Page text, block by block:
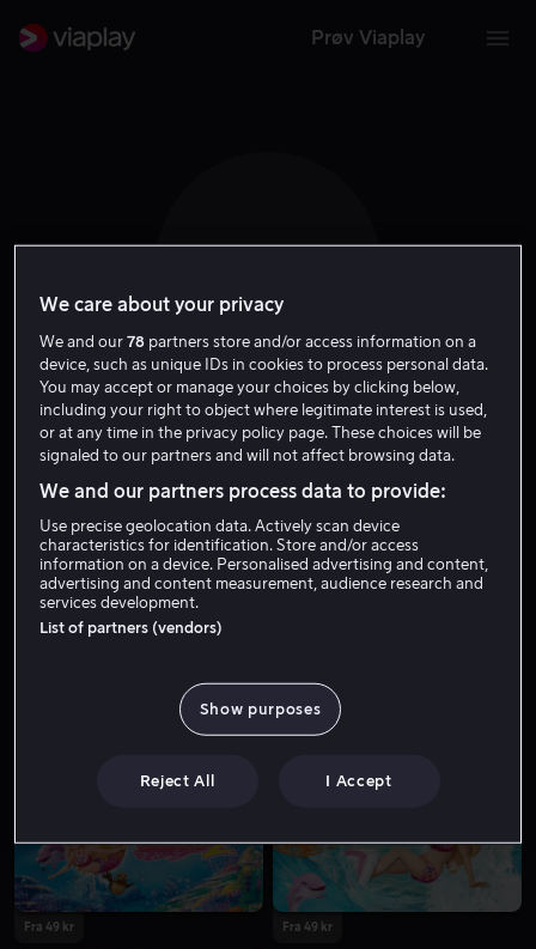
Prøv Viaplay
Maryke Hendrikse
Tale
Fra 49 kr Fra 49 kr
We care about your privacy
We and our78 partners store and/or access information on a
device, such as unique IDs in cookies to process personal data.
You may accept or manage your choices by clicking below,
including your right to object where legitimate interest is used,
or at any time in the privacy policy page. These choices will be
signaled to our partners and will not affect browsing data.
We and our partners process data to provide:
Use precise geolocation data. Actively scan device
characteristics for identification. Store and/or access
information on a device. Personalised advertising and content,
advertising and content measurement, audience research and
services development.
List of partners (vendors)
Show purposes
Reject All I Accept